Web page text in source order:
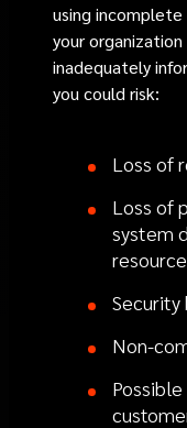
using
your
inadequately
you could risk:
Loss of
Loss of
system
Security
Non-